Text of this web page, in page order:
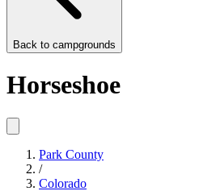
Back to campgrounds
Horseshoe
Park County
/
Colorado